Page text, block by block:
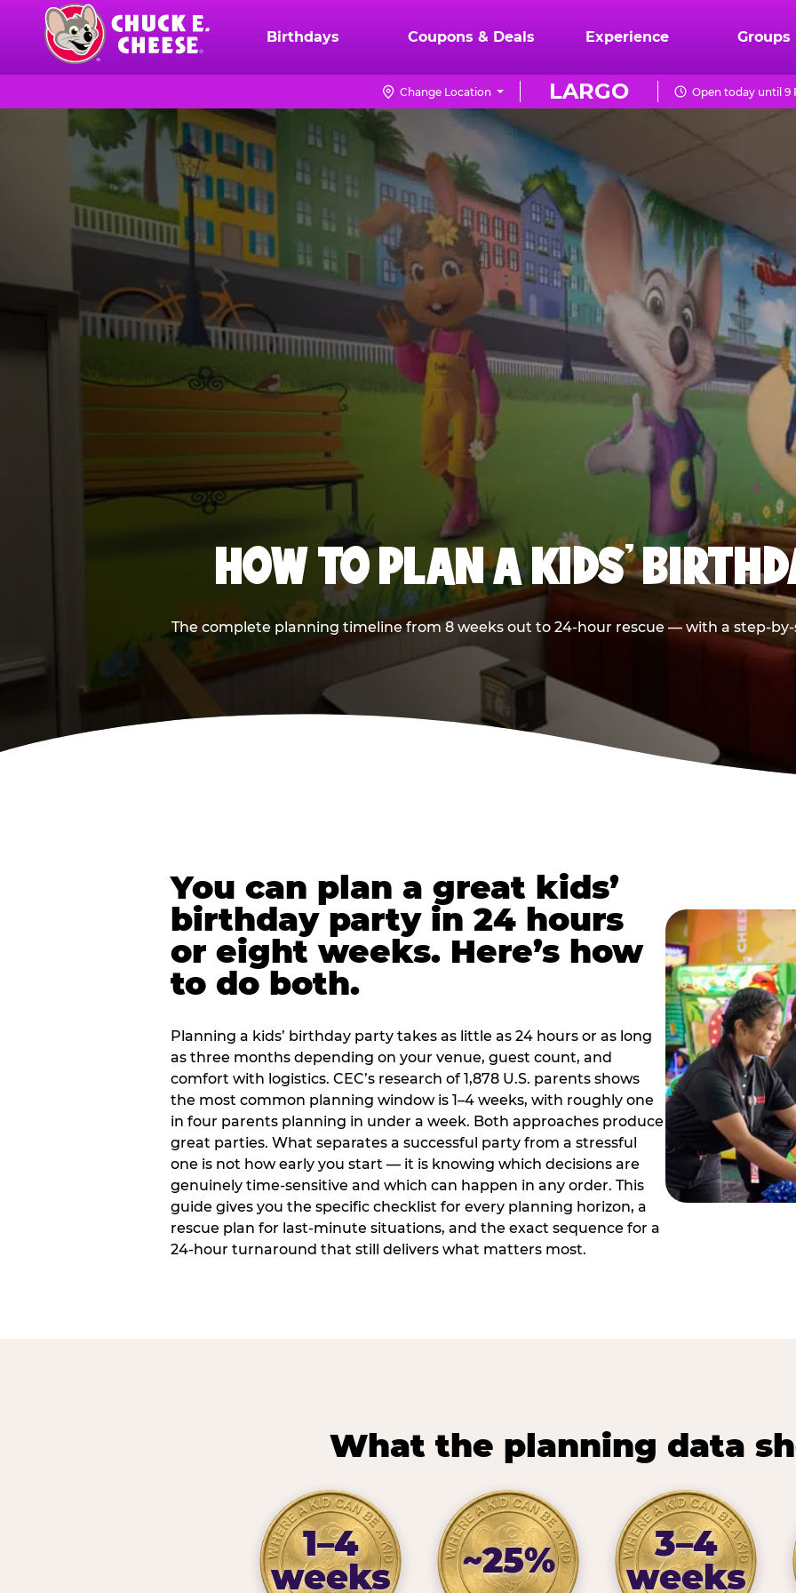
content
Chuck
Logo
Birthdays Coupons & Deals Experience Groups
LARGO
Change Location Open today until 9
HOW TO PLAN A KIDS’
The complete planning timeline from 8 weeks out to 24-hour rescue — with a step-
You can plan a great kids’
birthday party in 24 hours
or eight weeks. Here’s how
to do both.
Planning a kids’ birthday party takes as little as 24 hours or as long
as three months depending on your venue, guest count, and
comfort with logistics. CEC’s research of 1,878 U.S. parents shows
the most common planning window is 1–4 weeks, with roughly one
in four parents planning in under a week. Both approaches produce
great parties. What separates a successful party from a stressful
one is not how early you start — it is knowing which decisions are
genuinely time-sensitive and which can happen in any order. This
guide gives you the specific checklist for every planning horizon, a
rescue plan for last-minute situations, and the exact sequence for a
24-hour turnaround that still delivers what matters most.
What the planning data
1–4
weeks
~25%
3–4
weeks